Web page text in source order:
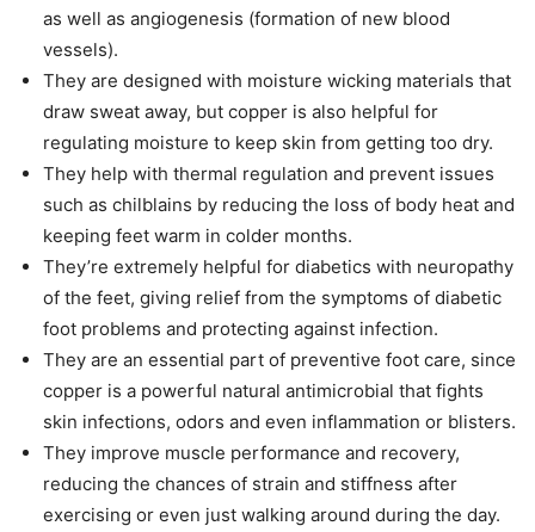
as well as angiogenesis (formation of new blood
vessels).
They are designed with moisture wicking materials that
draw sweat away, but copper is also helpful for
regulating moisture to keep skin from getting too dry.
They help with thermal regulation and prevent issues
such as chilblains by reducing the loss of body heat and
keeping feet warm in colder months.
They’re extremely helpful for diabetics with neuropathy
of the feet, giving relief from the symptoms of diabetic
foot problems and protecting against infection.
They are an essential part of preventive foot care, since
copper is a powerful natural antimicrobial that fights
skin infections, odors and even inflammation or blisters.
They improve muscle performance and recovery,
reducing the chances of strain and stiffness after
exercising or even just walking around during the day.